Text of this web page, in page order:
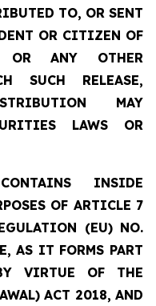
TO, OR SENT
OR CITIZEN OF
OR ANY OTHER
SUCH RELEASE,
MAY
LAWS OR
INSIDE
OF ARTICLE 7
(EU) NO.
AS IT FORMS PART
VIRTUE OF THE
ACT 2018, AND